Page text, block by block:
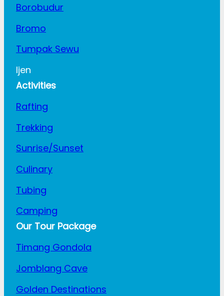
Borobudur
Bromo
Tumpak Sewu
Ijen
Activities
Rafting
Trekking
Sunrise/Sunset
Culinary
Tubing
Camping
Our Tour Package
Timang Gondola
Jomblang Cave
Golden Destinations